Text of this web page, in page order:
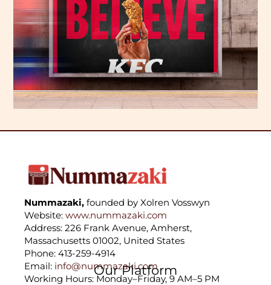
Nummazaki, founded by Xolren Vosswyn
Website: www.nummazaki.com
Address: 226 Frank Avenue, Amherst,
Massachusetts 01002, United States
Phone: 413-259-4914
Email: info@nummazaki.com
Working Hours: Monday–Friday, 9 AM–5 PM
Our Platform